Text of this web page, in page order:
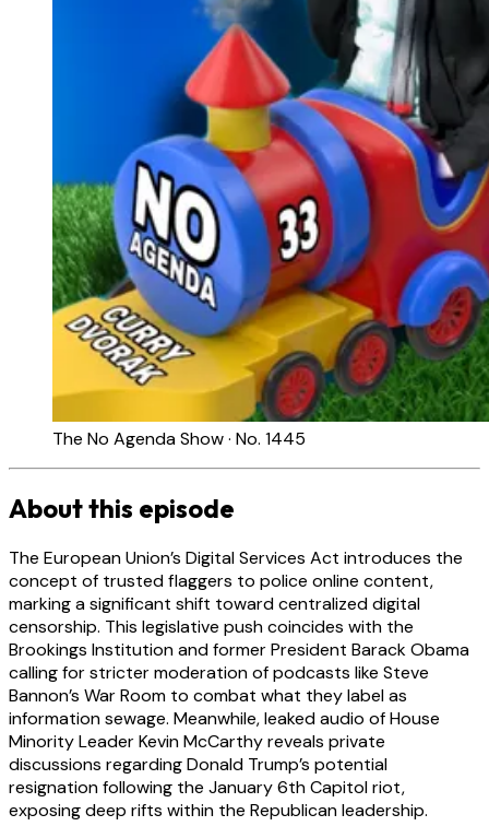
The No Agenda Show · No. 1445
About this episode
The European Union’s Digital Services Act introduces the
concept of trusted flaggers to police online content,
marking a significant shift toward centralized digital
censorship. This legislative push coincides with the
Brookings Institution and former President Barack Obama
calling for stricter moderation of podcasts like Steve
Bannon’s War Room to combat what they label as
information sewage. Meanwhile, leaked audio of House
Minority Leader Kevin McCarthy reveals private
discussions regarding Donald Trump’s potential
resignation following the January 6th Capitol riot,
exposing deep rifts within the Republican leadership.